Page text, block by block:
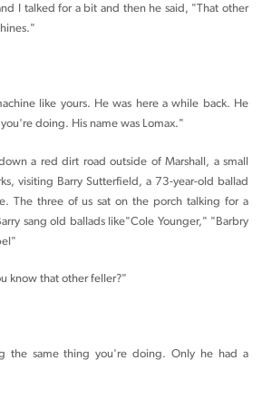
I talked for a bit and then he said, "That other
like yours. He was here a while back. He
doing. His name was Lomax."
a red dirt road outside of Marshall, a small
visiting Barry Sutterfield, a 73-year-old ballad
The three of us sat on the porch talking for a
sang old ballads like"Cole Younger," "Barbry
know that other feller?"
the same thing you're doing. Only he had a